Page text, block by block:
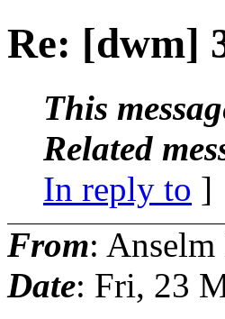
Re: [dwm]
This
Related
In reply to ]
From: Anselm
Date: Fri, 23